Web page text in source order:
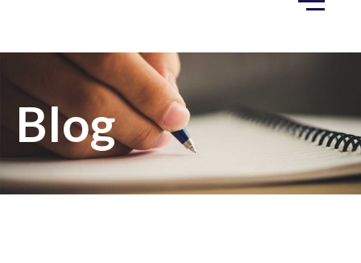
Blog